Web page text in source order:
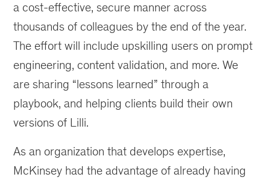
a cost-effective, secure manner across
thousands of colleagues by the end of the year.
The effort will include upskilling users on prompt
engineering, content validation, and more. We
are sharing “lessons learned” through a
playbook, and helping clients build their own
versions of Lilli.
As an organization that develops expertise,
McKinsey had the advantage of already having